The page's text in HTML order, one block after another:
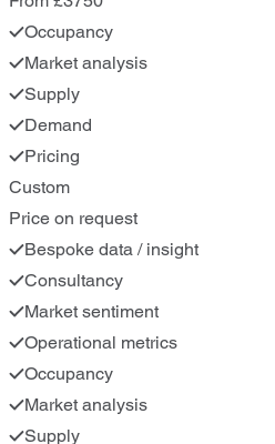
Occupancy
Market analysis
Supply
Demand
Pricing
Custom
Price on request
Bespoke data / insight
Consultancy
Market sentiment
Operational metrics
Occupancy
Market analysis
Supply